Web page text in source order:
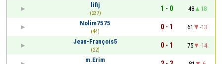
lifij
(237)
1 - 0 48
18
Nolim7575
(44)
0 - 1 61
-13
Jean-François5
(22)
0 - 1 75
-14
m.Erim